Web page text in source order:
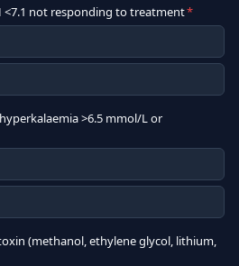
<7.1 not responding to treatment*
>6.5 mmol/L or
(methanol, ethylene glycol, lithium,